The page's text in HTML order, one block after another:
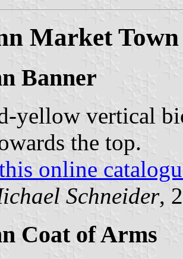
Market Town
Banner
yellow vertical
the top.
online
Schneider,
Coat of Arms